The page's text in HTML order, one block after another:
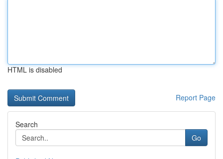
HTML is disabled
Report Page
Search
Go